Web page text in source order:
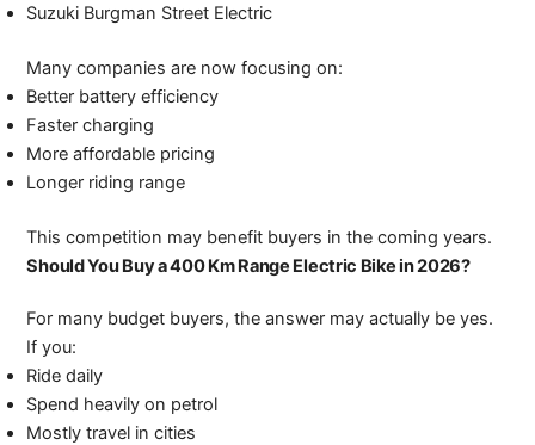
Suzuki Burgman Street Electric
Many companies are now focusing on:
Better battery efficiency
Faster charging
More affordable pricing
Longer riding range
This competition may benefit buyers in the coming years.
Should You Buy a 400 Km Range Electric Bike in 2026?
For many budget buyers, the answer may actually be yes.
If you:
Ride daily
Spend heavily on petrol
Mostly travel in cities